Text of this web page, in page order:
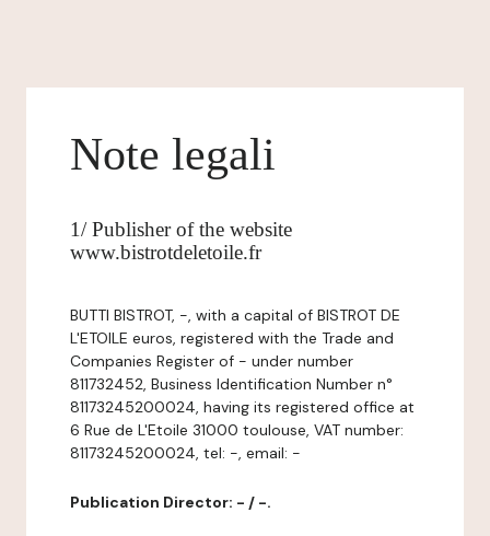
Note legali
1/ Publisher of the website
www.bistrotdeletoile.fr
BUTTI BISTROT, -, with a capital of BISTROT DE
L'ETOILE euros, registered with the Trade and
Companies Register of - under number
811732452, Business Identification Number n°
81173245200024, having its registered office at
6 Rue de L'Etoile 31000 toulouse, VAT number:
81173245200024, tel: -, email: -
Publication Director: - / -.